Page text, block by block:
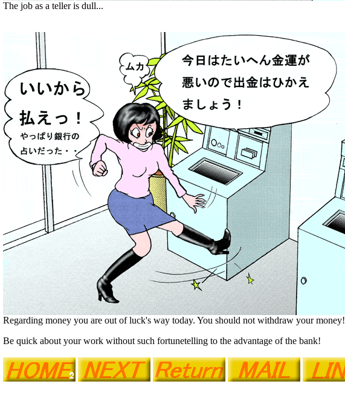
The job as a teller is dull...
Regarding money you are out of luck's way today. You should not withdraw your money!
Be quick about your work without such fortunetelling to the advantage of the bank!